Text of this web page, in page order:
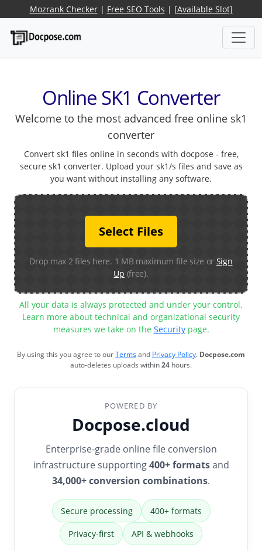
Mozrank Checker| Free SEO Tools | [Available Slot]
Online SK1 Converter
Welcome to the most advanced free online sk1
converter
Convert sk1 files online in seconds with docpose - free,
secure sk1 converter. Upload your sk1/s files and save as
you want without installing any software.
Select Files
Drop max 2 files here. 1 MB maximum file size or Sign
Up (free).
All your data is always protected and under your control.
Learn more about technical and organizational security
measures we take on the Securitypage.
By using this you agree to ourTermsand Privacy Policy. Docpose.com
auto-deletes uploads within24 hours.
POWERED BY
Docpose.cloud
Enterprise-grade online file conversion
infrastructure supporting400+ formatsand
34,000+ conversion combinations.
Secure processing 400+ formats
Privacy-first API & webhooks